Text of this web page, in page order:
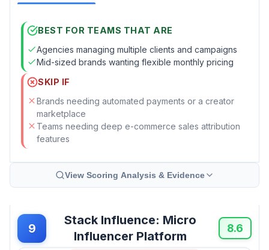
BEST FOR TEAMS THAT ARE
Agencies managing multiple clients and campaigns
Mid-sized brands wanting flexible monthly pricing
SKIP IF
Brands needing automated payments or a creator
marketplace
Teams needing deep e-commerce sales attribution
features
View Scoring Analysis & Evidence
9
Stack Influence: Micro
Influencer Platform
8.6